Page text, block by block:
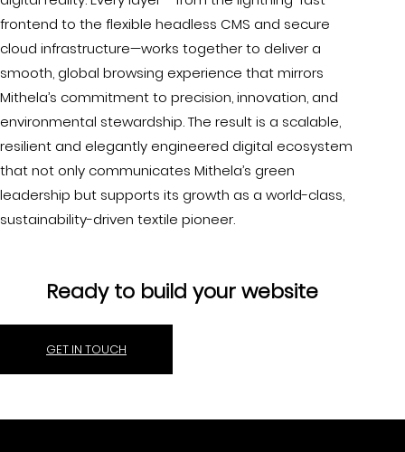
frontend to the flexible headless CMS and secure
cloud infrastructure—works together to deliver a
smooth, global browsing experience that mirrors
Mithela’s commitment to precision, innovation, and
environmental stewardship. The result is a scalable,
resilient and elegantly engineered digital ecosystem
that not only communicates Mithela’s green
leadership but supports its growth as a world-class,
sustainability-driven textile pioneer.
Ready to build your website
GET IN TOUCH